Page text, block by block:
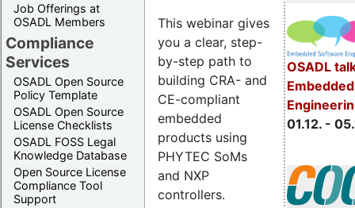
Job Offerings at
OSADL Members
Compliance
Services
OSADL Open Source
Policy Template
OSADL Open Source
License Checklists
OSADL FOSS Legal
Knowledge Database
Open Source License
Compliance Tool
Support
OSADL
01.12. -
This webinar gives
you a clear, step-
by-step path to
building CRA- and
CE-compliant
embedded
products using
PHYTEC SoMs
and NXP
controllers.